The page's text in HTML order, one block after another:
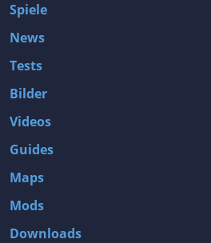
Spiele
News
Tests
Bilder
Videos
Guides
Maps
Mods
Downloads